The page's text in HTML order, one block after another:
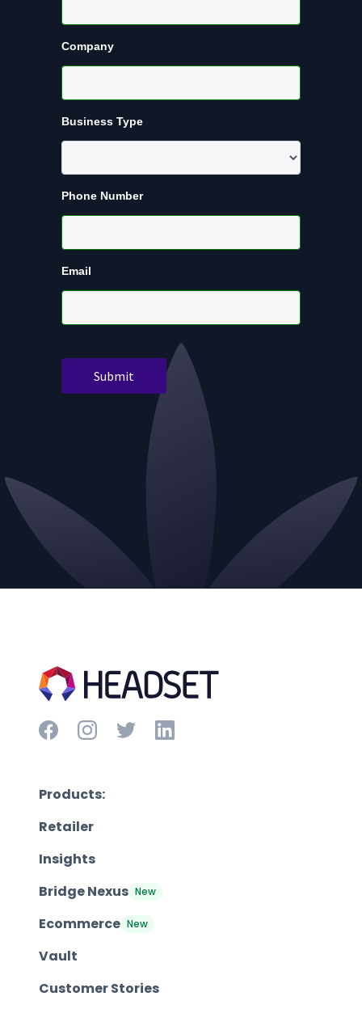
Products:
Retailer
Insights
Bridge Nexus New
Ecommerce New
Vault
Customer Stories